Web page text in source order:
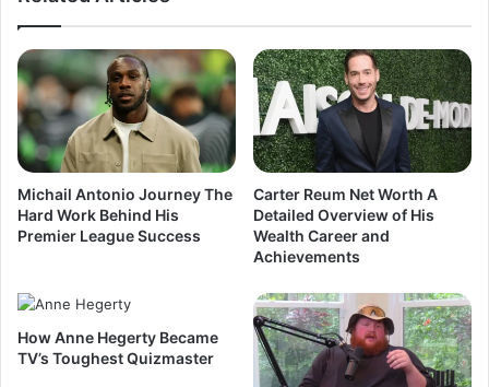
Michail Antonio Journey The
Hard Work Behind His
Premier League Success
Carter Reum Net Worth A
Detailed Overview of His
Wealth Career and
Achievements
How Anne Hegerty Became
TV’s Toughest Quizmaster